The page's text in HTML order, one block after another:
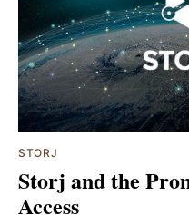
STORJ
Storj and the
Access